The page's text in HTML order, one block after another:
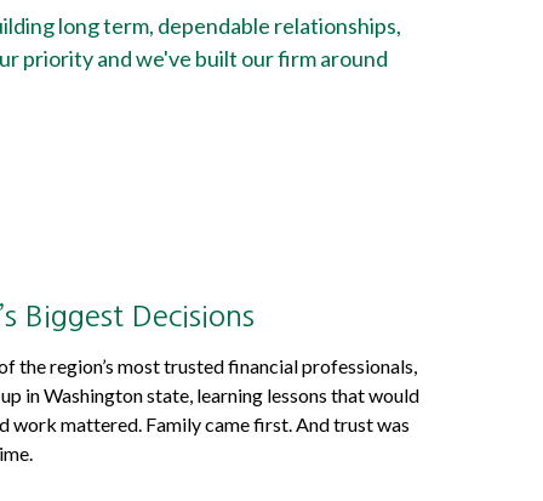
long term, dependable relationships,
priority and we've built our firm around
Biggest Decisions
the region’s most trusted financial professionals,
in Washington state, learning lessons that would
work mattered. Family came first. And trust was